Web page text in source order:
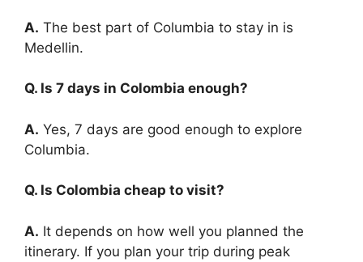
A. The best part of Columbia to stay in is
Medellin.
Q. Is 7 days in Colombia enough?
A. Yes, 7 days are good enough to explore
Columbia.
Q. Is Colombia cheap to visit?
A. It depends on how well you planned the
itinerary. If you plan your trip during peak